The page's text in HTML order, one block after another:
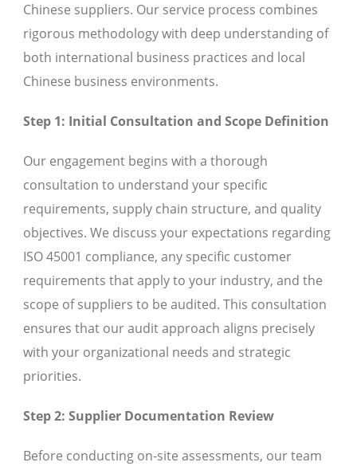
Chinese suppliers. Our service process combines
rigorous methodology with deep understanding of
both international business practices and local
Chinese business environments.
Step 1: Initial Consultation and Scope Definition
Our engagement begins with a thorough
consultation to understand your specific
requirements, supply chain structure, and quality
objectives. We discuss your expectations regarding
ISO 45001 compliance, any specific customer
requirements that apply to your industry, and the
scope of suppliers to be audited. This consultation
ensures that our audit approach aligns precisely
with your organizational needs and strategic
priorities.
Step 2: Supplier Documentation Review
Before conducting on-site assessments, our team